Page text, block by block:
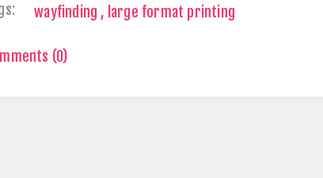
wayfinding , large format printing
(0)